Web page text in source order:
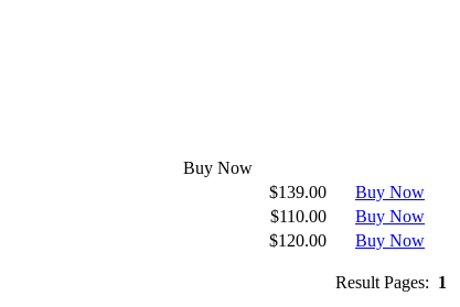
Buy Now
$139.00
Buy Now
$110.00
Buy Now
$120.00 Buy Now
Result Pages: 1